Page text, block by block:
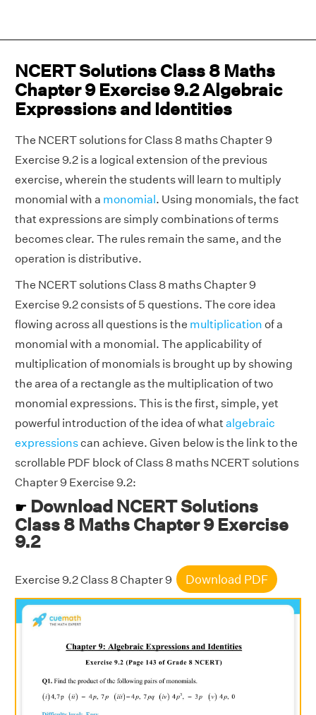
NCERT Solutions Class 8 Maths
Chapter 9 Exercise 9.2 Algebraic
Expressions and Identities
The NCERT solutions for Class 8 maths Chapter 9
Exercise 9.2 is a logical extension of the previous
exercise, wherein the students will learn to multiply
monomial with a monomial. Using monomials, the fact
that expressions are simply combinations of terms
becomes clear. The rules remain the same, and the
operation is distributive.
The NCERT solutions Class 8 maths Chapter 9
Exercise 9.2 consists of 5 questions. The core idea
flowing across all questions is the multiplication of a
monomial with a monomial. The applicability of
multiplication of monomials is brought up by showing
the area of a rectangle as the multiplication of two
monomial expressions. This is the first, simple, yet
powerful introduction of the idea of whatalgebraic
expressionscan achieve. Given below is the link to the
scrollable PDF block of Class 8 maths NCERT solutions
Chapter 9 Exercise 9.2:
☛ Download NCERT Solutions
Class 8 Maths Chapter 9 Exercise
9.2
Exercise 9.2 Class 8 Chapter 9 Download PDF